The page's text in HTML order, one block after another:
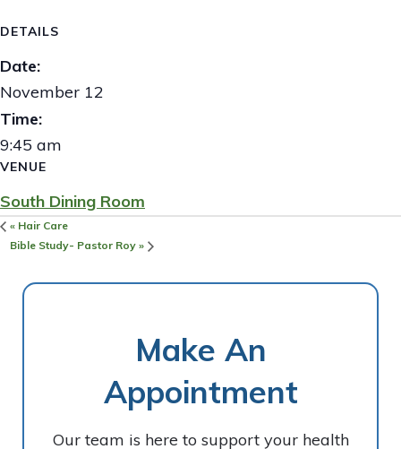
DETAILS
Date:
November 12
Time:
9:45 am
VENUE
South Dining Room
« Hair Care
Bible Study- Pastor Roy »
Make An
Appointment
Our team is here to support your health